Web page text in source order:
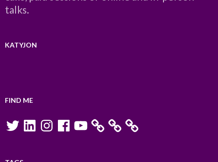
talks.
KATYJON
FIND ME
TwitterLinkedInInstagramFacebookYouTube